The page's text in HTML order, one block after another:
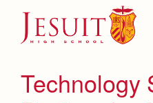
navigationTechnology